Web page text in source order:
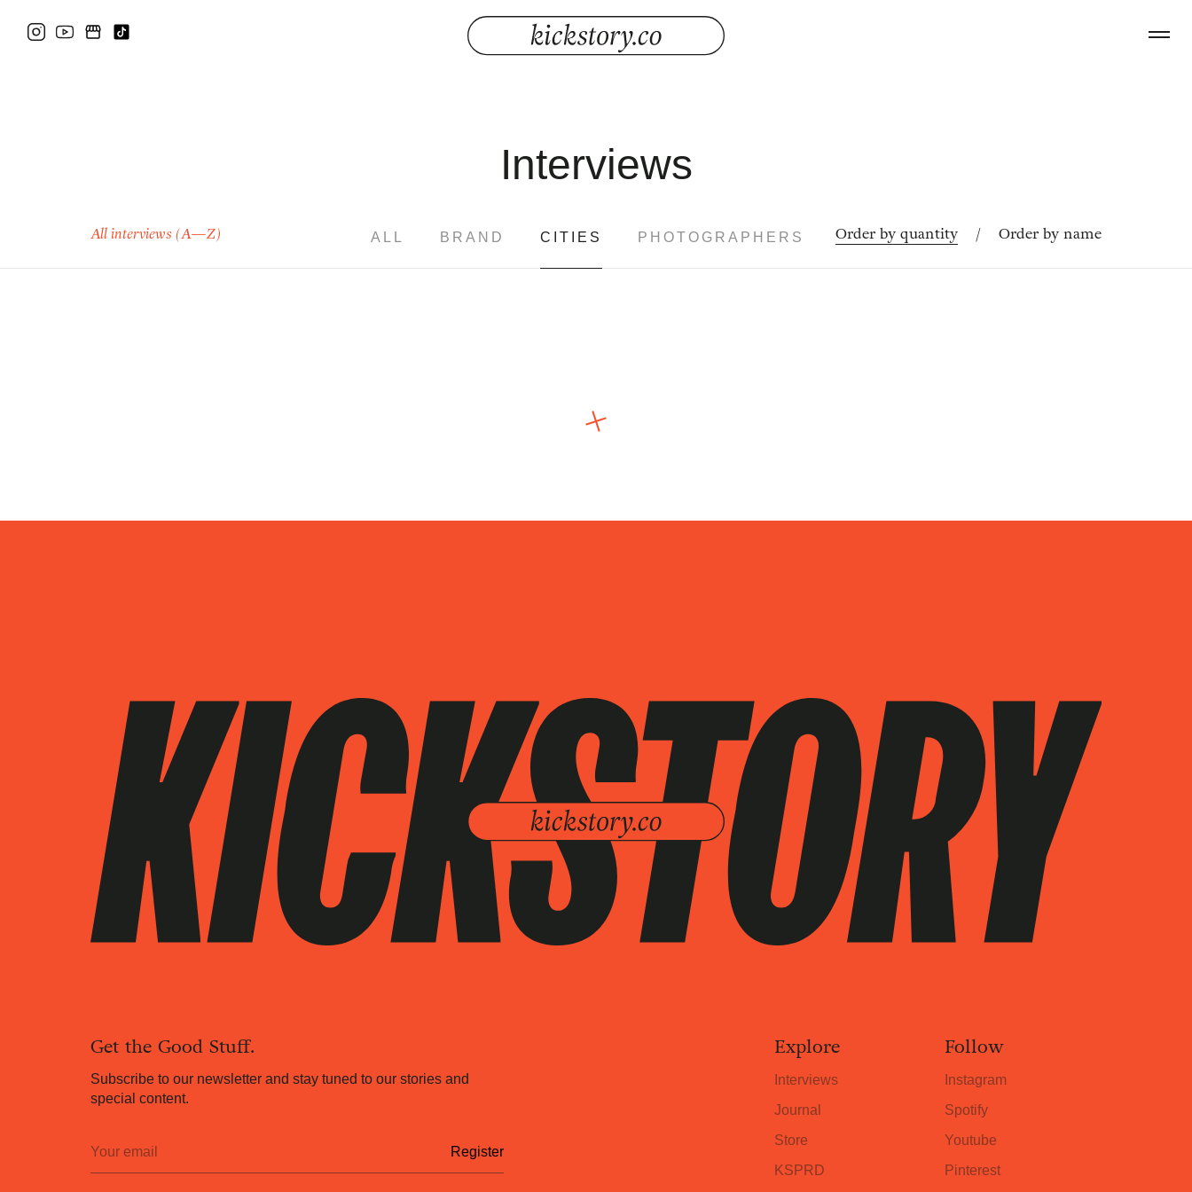
Interviews
All interviews (A—Z) ALL BRAND CITIES PHOTOGRAPHERS Order by quantity / Order by name
Get the Good Stuff.
Subscribe to our newsletter and stay tuned to our stories and
special content.
Explore
Interviews
Journal
Store
KSPRD
Follow
Instagram
Spotify
Youtube
Pinterest